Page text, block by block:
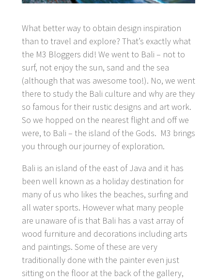
What better way to obtain design inspiration
than to travel and explore? That’s exactly what
the M3 Bloggers did! We went to Bali – not to
surf, not enjoy the sun, sand and the sea
(although that was awesome too!). No, we went
there to study the Bali culture and why are they
so famous for their rustic designs and art work.
So we hopped on the nearest flight and off we
were, to Bali – the island of the Gods. M3 brings
you through our journey of exploration.
Bali is an island of the east of Java and it has
been well known as a holiday destination for
many of us who likes the beaches, surfing and
all water sports. However what many people
are unaware of is that Bali has a vast array of
wood furniture and decorations including arts
and paintings. Some of these are very
traditionally done with the painter even just
sitting on the floor at the back of the gallery,